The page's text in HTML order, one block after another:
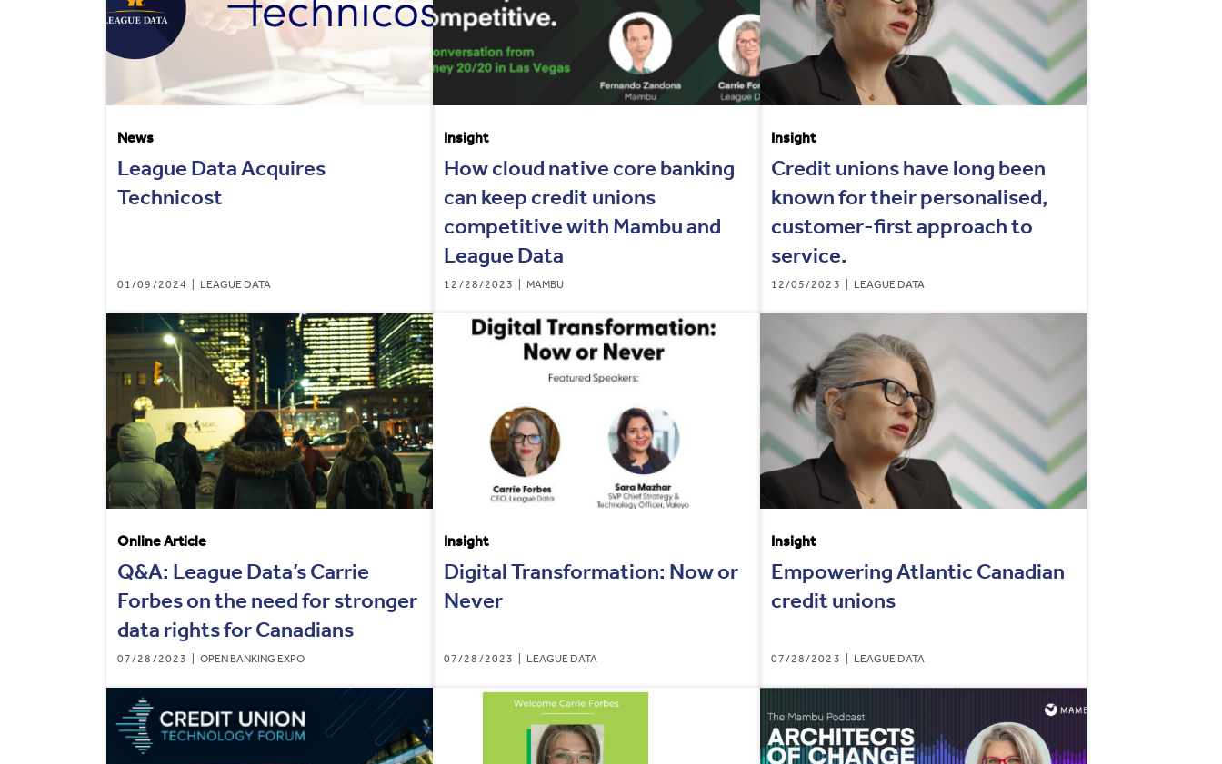
News
League Data Acquires
Technicost
01/09/2024 LEAGUE DATA
Insight
How cloud native core banking
can keep credit unions
competitive with Mambu and
League Data
12/28/2023 MAMBU
Insight
Credit unions have long been
known for their personalised,
customer-first approach to
service.
12/05/2023 LEAGUE DATA
Online Article
Q&A: League Data’s Carrie
Forbes on the need for stronger
data rights for Canadians
07/28/2023 OPEN BANKING EXPO
Insight
Digital Transformation: Now or
Never
07/28/2023 LEAGUE DATA
Insight
Empowering Atlantic Canadian
credit unions
07/28/2023 LEAGUE DATA